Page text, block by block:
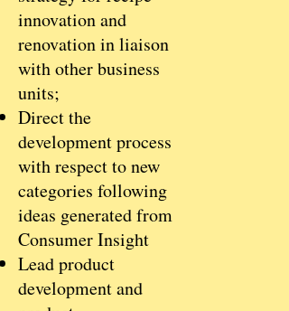
innovation and
renovation in liaison
with other business
units;
Direct the
development process
with respect to new
categories following
ideas generated from
Consumer Insight
Lead product
development and